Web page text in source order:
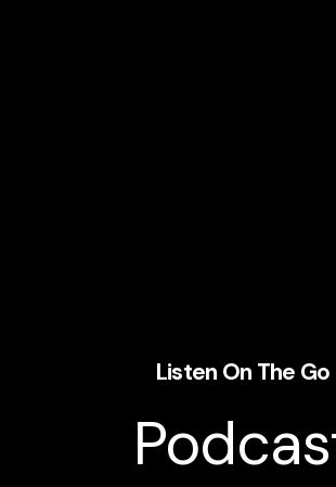
Listen On The Go